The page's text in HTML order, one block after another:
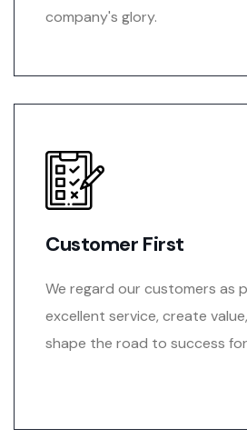
company's glory.
Customer First
We regard our customers as
excellent service, create
shape the road to success